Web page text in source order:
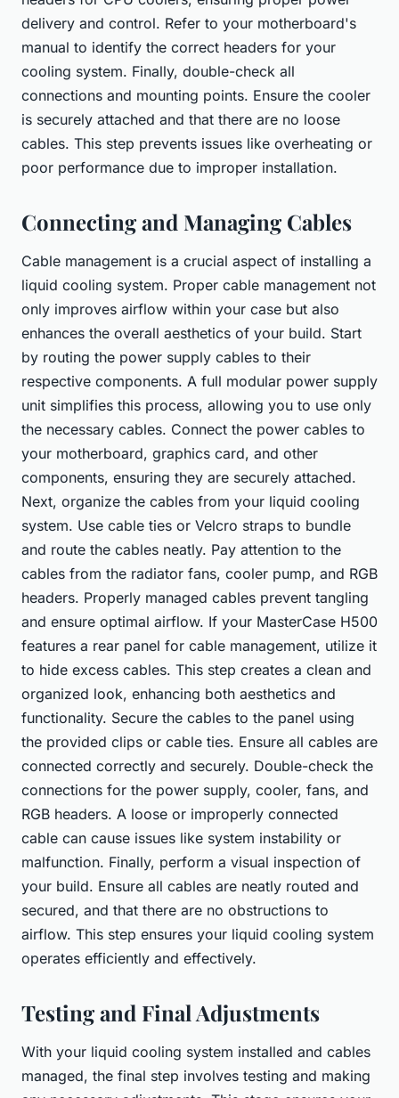
delivery and control. Refer to your motherboard's
manual to identify the correct headers for your
cooling system. Finally, double-check all
connections and mounting points. Ensure the cooler
is securely attached and that there are no loose
cables. This step prevents issues like overheating or
poor performance due to improper installation.
Connecting and Managing Cables
Cable management is a crucial aspect of installing a
liquid cooling system. Proper cable management not
only improves airflow within your case but also
enhances the overall aesthetics of your build. Start
by routing the power supply cables to their
respective components. A full modular power supply
unit simplifies this process, allowing you to use only
the necessary cables. Connect the power cables to
your motherboard, graphics card, and other
components, ensuring they are securely attached.
Next, organize the cables from your liquid cooling
system. Use cable ties or Velcro straps to bundle
and route the cables neatly. Pay attention to the
cables from the radiator fans, cooler pump, and RGB
headers. Properly managed cables prevent tangling
and ensure optimal airflow. If your MasterCase H500
features a rear panel for cable management, utilize it
to hide excess cables. This step creates a clean and
organized look, enhancing both aesthetics and
functionality. Secure the cables to the panel using
the provided clips or cable ties. Ensure all cables are
connected correctly and securely. Double-check the
connections for the power supply, cooler, fans, and
RGB headers. A loose or improperly connected
cable can cause issues like system instability or
malfunction. Finally, perform a visual inspection of
your build. Ensure all cables are neatly routed and
secured, and that there are no obstructions to
airflow. This step ensures your liquid cooling system
operates efficiently and effectively.
Testing and Final Adjustments
With your liquid cooling system installed and cables
managed, the final step involves testing and making